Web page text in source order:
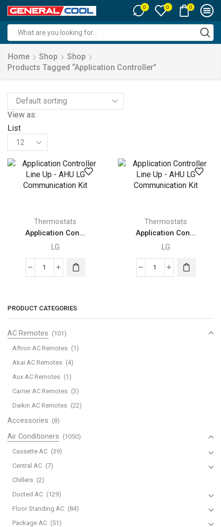
0 0 0
input
Home Shop
Shop
Products Tagged “Application Controller”
View as:
List
Products
per
page
Thermostats
Application Con...
LG
Application
Up
-
AHU
Kit
quantity
Thermostats
Application Con...
LG
Application
-
PRODUCT CATEGORIES
AC Remotes (101)
Aftron AC Remotes (1)
Akai AC Remotes (4)
Aux AC Remotes (1)
Carrier AC Remotes (3)
Daikin AC Remotes (22)
Accessories (8)
Air Conditioners (1050)
Cassette AC (39)
Central AC (7)
Chillers (2)
Ducted AC (129)
Floor Standing AC (84)
Package AC (51)